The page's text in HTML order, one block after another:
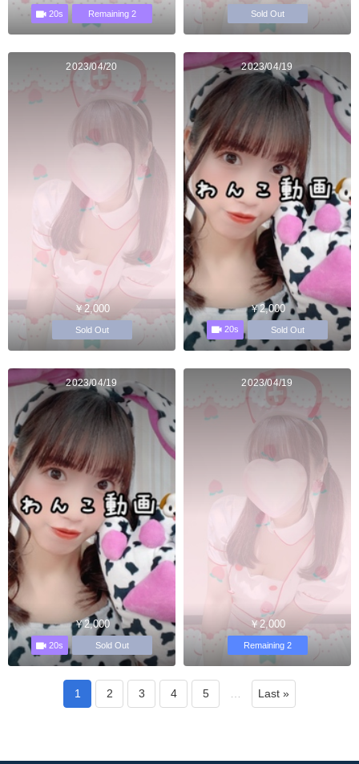
20s Remaining 2 Sold Out
2023/04/20
￥2,000
Sold Out
2023/04/19
￥2,000
20s Sold Out
2023/04/19
￥2,000
20s Sold Out
2023/04/19
￥2,000
Remaining 2
1 2 3 4 5 … Last »